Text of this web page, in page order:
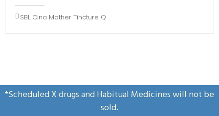
SBL Cina Mother Tincture Q
*Scheduled X drugs and Habitual Medicines will not be
sold.